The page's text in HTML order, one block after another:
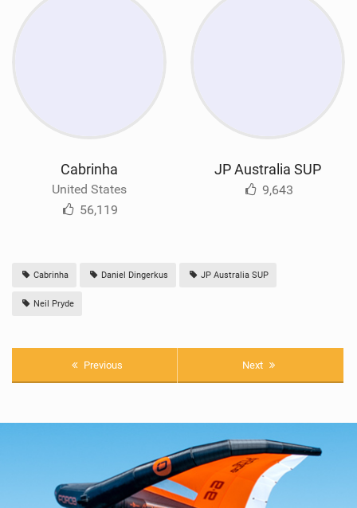
Cabrinha
United States
56,119
JP Australia SUP
9,643
Cabrinha Daniel Dingerkus JP Australia SUP
Neil Pryde
Previous Next